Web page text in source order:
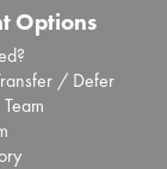
Options
/ Defer